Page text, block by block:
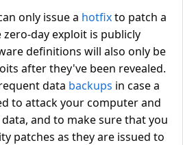
only issue a hotfixto patch a
day exploit is publicly
definitions will also only be
after they've been revealed.
data backups in case a
to attack your computer and
and to make sure that you
patches as they are issued to